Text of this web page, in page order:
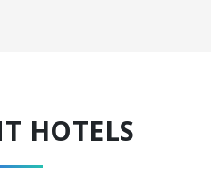
HOTELS